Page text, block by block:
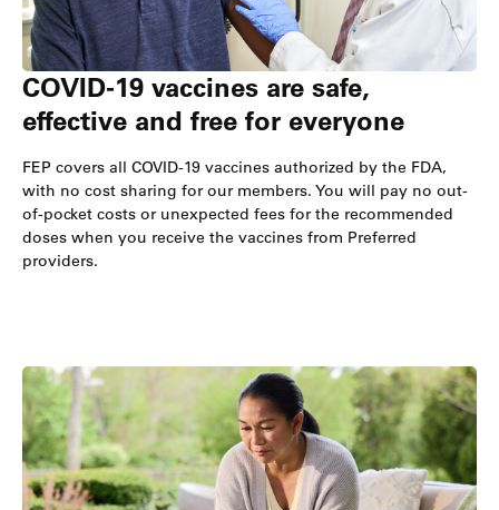
COVID-19 vaccines are safe,
effective and free for everyone
FEP covers all COVID-19 vaccines authorized by the FDA,
with no cost sharing for our members. You will pay no out-
of-pocket costs or unexpected fees for the recommended
doses when you receive the vaccines from Preferred
providers.